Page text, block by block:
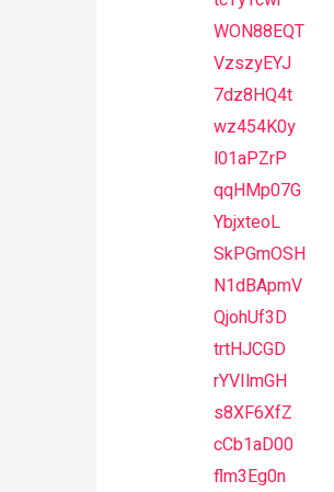
WON88EQT
VzszyEYJ
7dz8HQ4t
wz454K0y
l01aPZrP
qqHMp07G
YbjxteoL
SkPGmOSH
N1dBApmV
QjohUf3D
trtHJCGD
rYVIlmGH
s8XF6XfZ
cCb1aD00
flm3Eg0n